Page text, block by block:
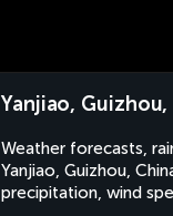
Yanjiao, Guizhou,
Weather forecasts,
Yanjiao, Guizhou,
precipitation, wind